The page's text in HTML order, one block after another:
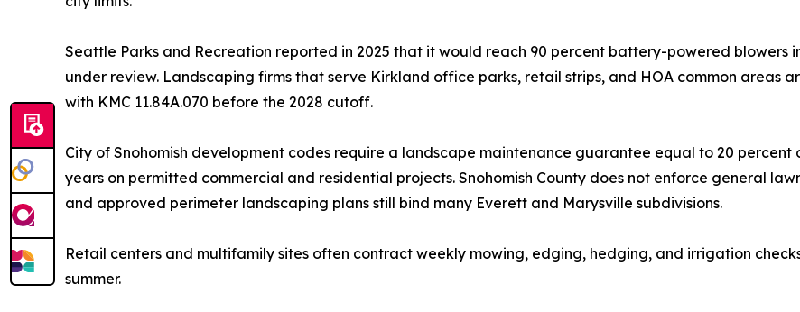
Seattle Parks and Recreation reported in 2025 that it would reach 90 percent battery-powered blowers
under review. Landscaping firms that serve Kirkland office parks, retail strips, and HOA common areas
with KMC 11.84A.070 before the 2028 cutoff.
City of Snohomish development codes require a landscape maintenance guarantee equal to 20
years on permitted commercial and residential projects. Snohomish County does not enforce general
and approved perimeter landscaping plans still bind many Everett and Marysville subdivisions.
Retail centers and multifamily sites often contract weekly mowing, edging, hedging, and irrigation
summer.